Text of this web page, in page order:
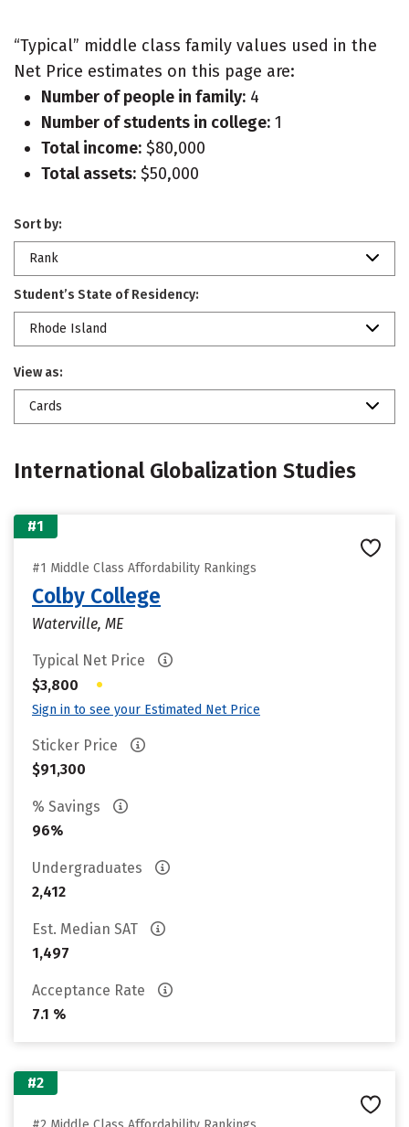
“Typical” middle class family values used in the
Net Price estimates on this page are:
Number of people in family: 4
Number of students in college: 1
Total income: $80,000
Total assets: $50,000
Sort by:
Rank
Student’s State of Residency:
Rhode Island
View as:
Cards
International Globalization Studies
#1
#1 Middle Class Affordability Rankings
Colby College
Waterville, ME
Typical Net Price
$3,800
•
Sign in to see your Estimated Net Price
Sticker Price
$91,300
% Savings
96%
Undergraduates
2,412
Est. Median SAT
1,497
Acceptance Rate
7.1 %
#2